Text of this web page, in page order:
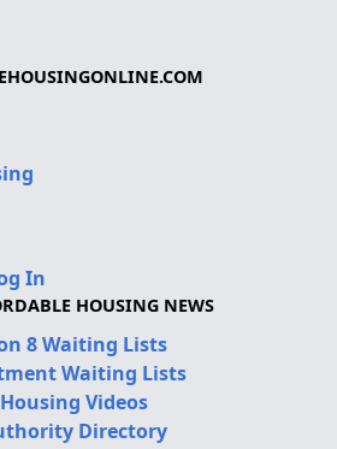
In
HOUSING NEWS
8 Waiting Lists
Waiting Lists
Videos
Directory